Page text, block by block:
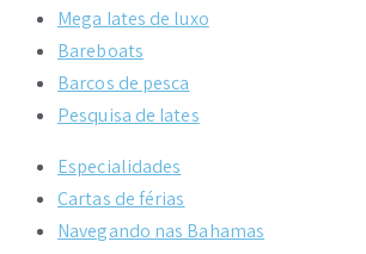
Mega Iates de luxo
Bareboats
Barcos de pesca
Pesquisa de Iates
Especialidades
Cartas de férias
Navegando nas Bahamas